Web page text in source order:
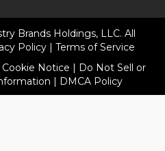
Brands Holdings, LLC. All
Policy | Terms of Service
Cookie Notice | Do Not Sell or
| DMCA Policy